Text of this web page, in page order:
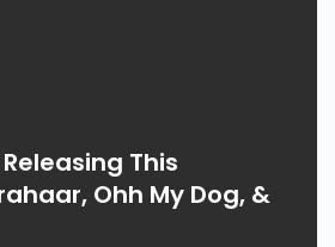
This
Ohh My Dog, &